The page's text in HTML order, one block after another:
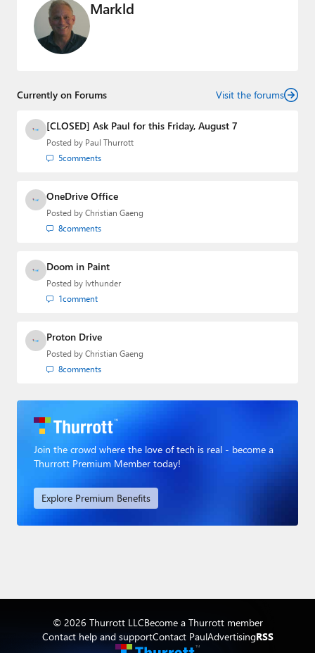
Markld
Currently on Forums Visit the forums
[CLOSED] Ask Paul for this Friday, August 7
Posted by Paul Thurrott
5comments
OneDrive Office
Posted by Christian Gaeng
8comments
Doom in Paint
Posted by lvthunder
1comment
Proton Drive
Posted by Christian Gaeng
8comments
Join the crowd where the love of tech is real - become a
Thurrott Premium Member today!
Explore Premium Benefits
© 2026 Thurrott LLCBecome a Thurrott member
Contact help and supportContact PaulAdvertisingRSS